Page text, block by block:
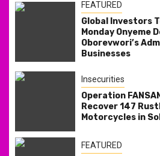
FEATURED
Global Investors
Monday Onyeme
Oborevwori’s
Businesses
Insecurities
Operation
Recover 147
Motorcycles in
FEATURED